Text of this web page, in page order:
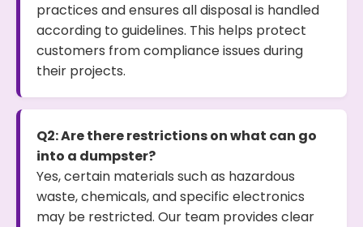
practices and ensures all disposal is handled
according to guidelines. This helps protect
customers from compliance issues during
their projects.
Q2: Are there restrictions on what can go
into a dumpster?
Yes, certain materials such as hazardous
waste, chemicals, and specific electronics
may be restricted. Our team provides clear